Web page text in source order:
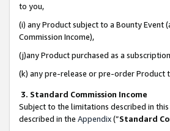
to you,
(i) any Product subject to a Bounty Event
Commission Income),
(j)any Product purchased as a
(k) any pre-release or pre-order Product
3. Standard Commission Income
Subject to the limitations described in
described in the Appendix(”Standard